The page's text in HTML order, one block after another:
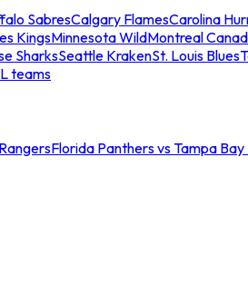
SabresCalgary FlamesCarolina
KingsMinnesota WildMontreal
SharksSeattle KrakenSt. Louis Blues
teams
Florida Panthers vs Tampa